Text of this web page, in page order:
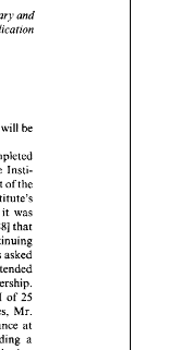
Secretary
and
for a requestedpublication
I hope will
be
partially completed
Insti-
part of the
Institute's
was
19881 that
into continuing
was asked
of 25
attendance